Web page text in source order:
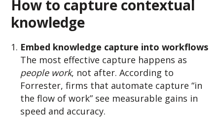
How to capture contextual
knowledge
Embed knowledge capture into workflows
The most effective capture happens as
people work, not after. According to
Forrester, firms that automate capture “in
the flow of work” see measurable gains in
speed and accuracy.